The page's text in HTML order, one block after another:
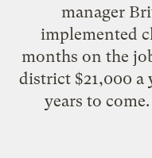
manager
implemented
months on the
district $21,000 a
years to